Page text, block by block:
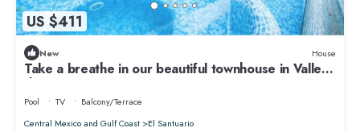
US $411
New House
Take a breathe in our beautiful townhouse in Valle
de Bravo
Pool TV
Balcony/Terrace
Central Mexico and Gulf Coast
El Santuario